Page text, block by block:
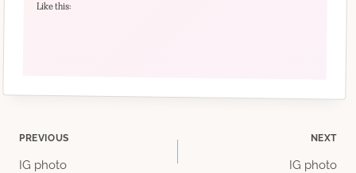
Like this:
Post
PREVIOUS
IG photo
NEXT
IG photo